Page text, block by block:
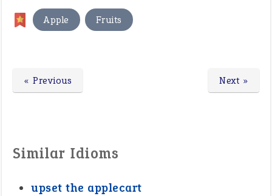
Apple , Fruits
Next »
« Previous
Similar Idioms
upset the applecart